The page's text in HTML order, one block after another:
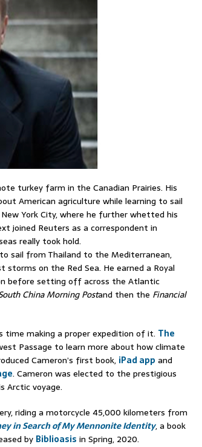
turkey farm in the Canadian Prairies. His
American agriculture while learning to sail
York City, where he further whetted his
joined Reuters as a correspondent in
really took hold.
sail from Thailand to the Mediterranean,
on the Red Sea. He earned a Royal
before setting off across the Atlantic
China Morning Postand then the Financial
time making a proper expedition of it. The
Passage to learn more about how climate
Cameron’s first book, iPad app and
. Cameron was elected to the prestigious
Arctic voyage.
riding a motorcycle 45,000 kilometers from
in Search of My Mennonite Identity, a book
by Biblioasis in Spring, 2020.